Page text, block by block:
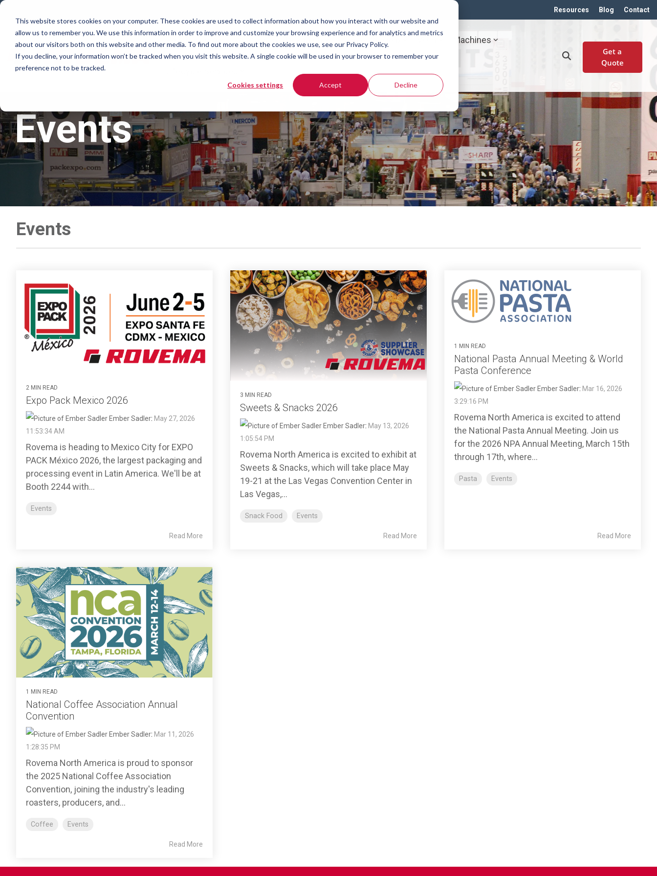
This website stores cookies on your computer. These cookies are used to collect information about how you interact with our website and
allow us to remember you. We use this information in order to improve and customize your browsing experience and for analytics and metrics
about our visitors both on this website and other media. To find out more about the cookies we use, see our Privacy Policy.
If you decline, your information won’t be tracked when you visit this website. A single cookie will be used in your browser to remember your
preference not to be tracked.
Cookies settings Accept Decline
Skip
main
content.
Resources Blog Contact
Why Rovema What You're Packaging People We Help Machines
Get a
Quote
Events
Events
2 MIN READ
Expo Pack Mexico 2026
Ember Sadler: May 27, 2026
11:53:34 AM
Rovema is heading to Mexico City for EXPO
PACK México 2026, the largest packaging and
processing event in Latin America. We'll be at
Booth 2244 with...
Events
Read More
3 MIN READ
Sweets & Snacks 2026
Ember Sadler: May 13, 2026
1:05:54 PM
Rovema North America is excited to exhibit at
Sweets & Snacks, which will take place May
19-21 at the Las Vegas Convention Center in
Las Vegas,...
Snack Food Events
Read More
1 MIN READ
National Pasta Annual Meeting & World
Pasta Conference
Ember Sadler: Mar 16, 2026
3:29:16 PM
Rovema North America is excited to attend
the National Pasta Annual Meeting. Join us
for the 2026 NPA Annual Meeting, March 15th
through 17th, where...
Pasta Events
Read More
1 MIN READ
National Coffee Association Annual
Convention
Ember Sadler: Mar 11, 2026
1:28:35 PM
Rovema North America is proud to sponsor
the 2025 National Coffee Association
Convention, joining the industry's leading
roasters, producers, and...
Coffee Events
Read More